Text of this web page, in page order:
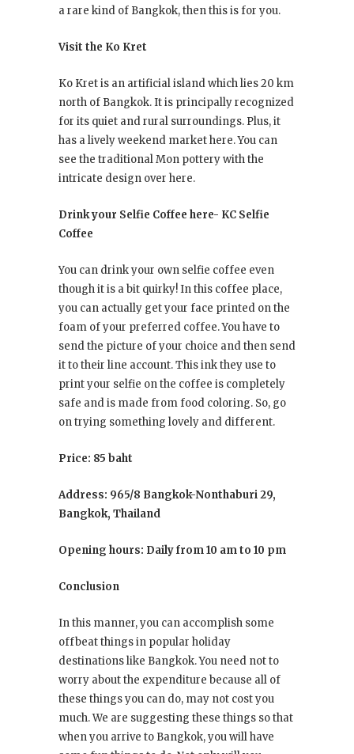
a rare kind of Bangkok, then this is for you.
Visit the Ko Kret
Ko Kret is an artificial island which lies 20 km
north of Bangkok. It is principally recognized
for its quiet and rural surroundings. Plus, it
has a lively weekend market here. You can
see the traditional Mon pottery with the
intricate design over here.
Drink your Selfie Coffee here- KC Selfie
Coffee
You can drink your own selfie coffee even
though it is a bit quirky! In this coffee place,
you can actually get your face printed on the
foam of your preferred coffee. You have to
send the picture of your choice and then send
it to their line account. This ink they use to
print your selfie on the coffee is completely
safe and is made from food coloring. So, go
on trying something lovely and different.
Price: 85 baht
Address: 965/8 Bangkok-Nonthaburi 29,
Bangkok, Thailand
Opening hours: Daily from 10 am to 10 pm
Conclusion
In this manner, you can accomplish some
offbeat things in popular holiday
destinations like Bangkok. You need not to
worry about the expenditure because all of
these things you can do, may not cost you
much. We are suggesting these things so that
when you arrive to Bangkok, you will have